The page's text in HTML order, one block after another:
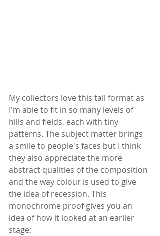
My collectors love this tall format as
I'm able to fit in so many levels of
hills and fields, each with tiny
patterns. The subject matter brings
a smile to people's faces but I think
they also appreciate the more
abstract qualities of the composition
and the way colour is used to give
the idea of recession. This
monochrome proof gives you an
idea of how it looked at an earlier
stage: